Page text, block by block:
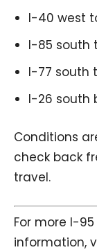
I-40 west
I-85 south
I-77 south
I-26 south
Conditions
check back
travel.
For more I-
information,